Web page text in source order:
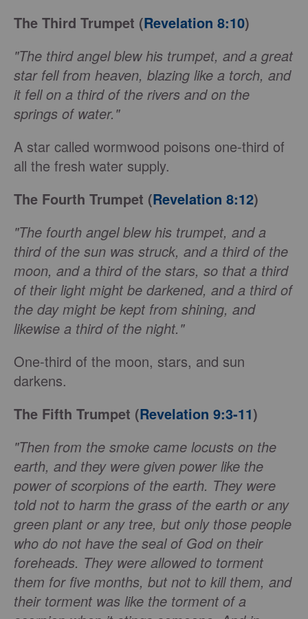
The Third Trumpet (Revelation 8:10)
"The third angel blew his trumpet, and a great
star fell from heaven, blazing like a torch, and
it fell on a third of the rivers and on the
springs of water."
A star called wormwood poisons one-third of
all the fresh water supply.
The Fourth Trumpet (Revelation 8:12)
"The fourth angel blew his trumpet, and a
third of the sun was struck, and a third of the
moon, and a third of the stars, so that a third
of their light might be darkened, and a third of
the day might be kept from shining, and
likewise a third of the night."
One-third of the moon, stars, and sun
darkens.
The Fifth Trumpet (Revelation 9:3-11)
"Then from the smoke came locusts on the
earth, and they were given power like the
power of scorpions of the earth. They were
told not to harm the grass of the earth or any
green plant or any tree, but only those people
who do not have the seal of God on their
foreheads. They were allowed to torment
them for five months, but not to kill them, and
their torment was like the torment of a